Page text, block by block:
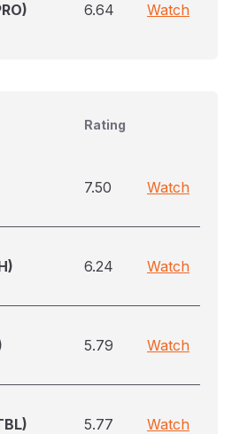
6.64 Watch
Rating
7.50 Watch
6.24 Watch
5.79 Watch
5.77 Watch